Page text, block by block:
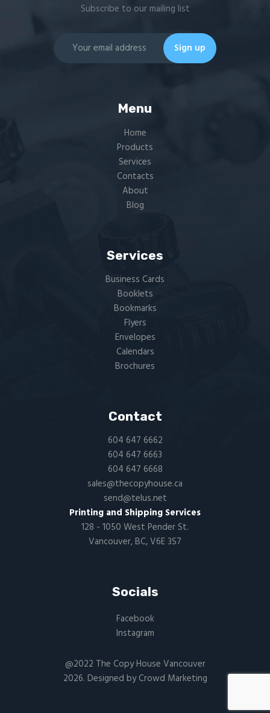
Subscribe to our mailing list
Menu
Home
Products
Services
Contacts
About
Blog
Services
Business Cards
Booklets
Bookmarks
Flyers​
Envelopes
Calendars
Brochures
Contact
604 647 6662
604 647 6663
604 647 6668
sales@thecopyhouse.ca
send@telus.net
Printing and Shipping Services
128 - 1050 West Pender St.
Vancouver, BC, V6E 3S7
Socials
Facebook
Instagram
@2022 The Copy House Vancouver
2026. Designed byCrowd Marketing